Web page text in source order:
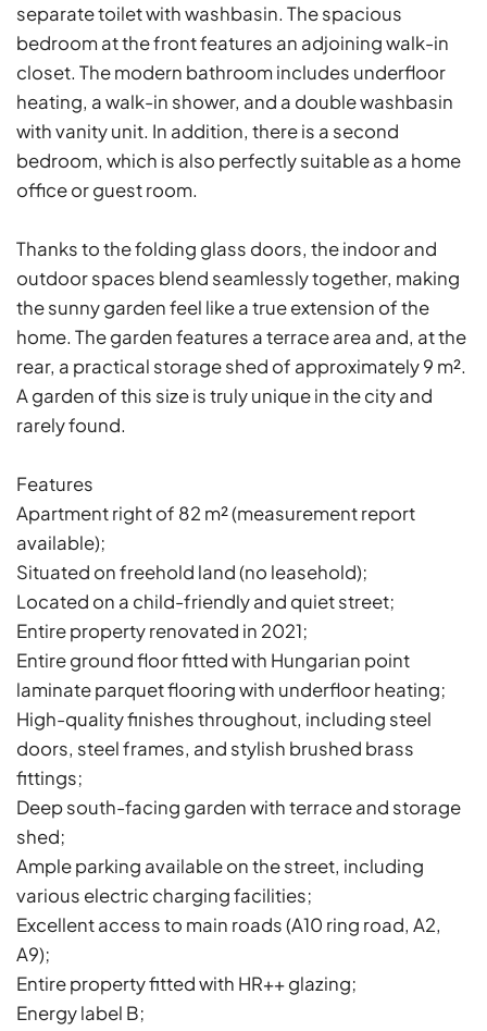
separate toilet with washbasin. The spacious
bedroom at the front features an adjoining walk-in
closet. The modern bathroom includes underfloor
heating, a walk-in shower, and a double washbasin
with vanity unit. In addition, there is a second
bedroom, which is also perfectly suitable as a home
office or guest room.
Thanks to the folding glass doors, the indoor and
outdoor spaces blend seamlessly together, making
the sunny garden feel like a true extension of the
home. The garden features a terrace area and, at the
rear, a practical storage shed of approximately 9 m².
A garden of this size is truly unique in the city and
rarely found.
Features
Apartment right of 82 m² (measurement report
available);
Situated on freehold land (no leasehold);
Located on a child-friendly and quiet street;
Entire property renovated in 2021;
Entire ground floor fitted with Hungarian point
laminate parquet flooring with underfloor heating;
High-quality finishes throughout, including steel
doors, steel frames, and stylish brushed brass
fittings;
Deep south-facing garden with terrace and storage
shed;
Ample parking available on the street, including
various electric charging facilities;
Excellent access to main roads (A10 ring road, A2,
A9);
Entire property fitted with HR++ glazing;
Energy label B;